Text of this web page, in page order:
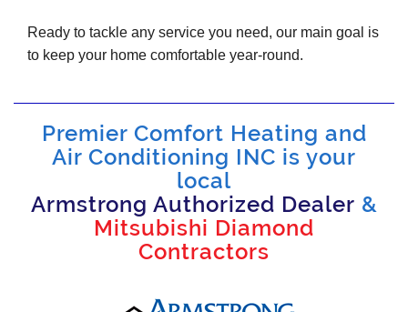
Ready to tackle any service you need, our main goal is
to keep your home comfortable year-round.
Premier Comfort Heating and
Air Conditioning INC is your
local
Armstrong Authorized Dealer &
Mitsubishi Diamond
Contractors